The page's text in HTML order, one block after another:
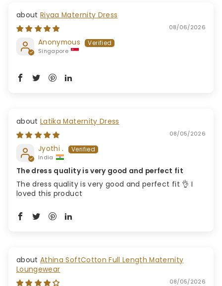
Riyaa Maternity Dress
08/06/2026
Anonymous
Singapore
Latika Maternity Dress
08/05/2026
Jyothi .
India
The dress quality is very good and perfect fit
The dress quality is very good and perfect fit 👌 I
loved this product
Athina SoftCotton Full Length Maternity
Loungewear
08/05/2026